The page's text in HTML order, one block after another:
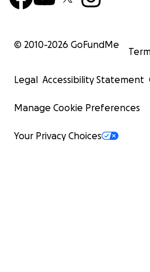
© 2010-2026 GoFundMe
Legal Accessibility Statement
Manage Cookie Preferences
Your Privacy Choices